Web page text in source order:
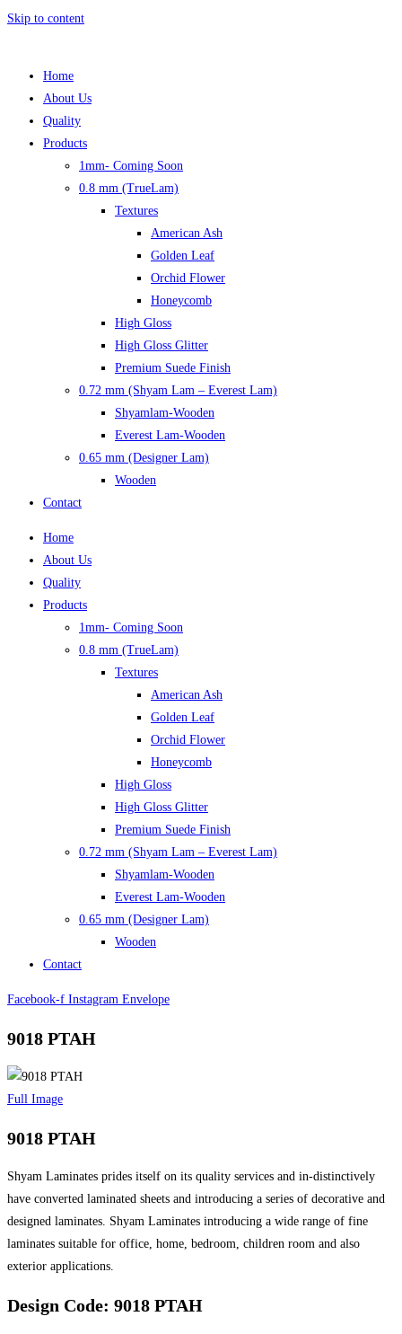
Skip to content
Home
About Us
Quality
Products
1mm- Coming Soon
0.8 mm (TrueLam)
Textures
American Ash
Golden Leaf
Orchid Flower
Honeycomb
High Gloss
High Gloss Glitter
Premium Suede Finish
0.72 mm (Shyam Lam – Everest Lam)
Shyamlam-Wooden
Everest Lam-Wooden
0.65 mm (Designer Lam)
Wooden
Contact
Home
About Us
Quality
Products
1mm- Coming Soon
0.8 mm (TrueLam)
Textures
American Ash
Golden Leaf
Orchid Flower
Honeycomb
High Gloss
High Gloss Glitter
Premium Suede Finish
0.72 mm (Shyam Lam – Everest Lam)
Shyamlam-Wooden
Everest Lam-Wooden
0.65 mm (Designer Lam)
Wooden
Contact
Facebook-f Instagram Envelope
9018 PTAH
Full Image
9018 PTAH
Shyam Laminates prides itself on its quality services and in-distinctively
have converted laminated sheets and introducing a series of decorative and
designed laminates. Shyam Laminates introducing a wide range of fine
laminates suitable for office, home, bedroom, children room and also
exterior applications.
Design Code: 9018 PTAH